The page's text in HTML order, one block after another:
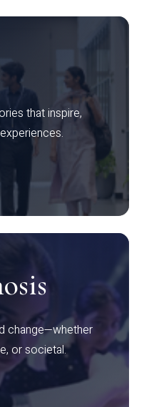
that inspire,
change—whether
or societal.